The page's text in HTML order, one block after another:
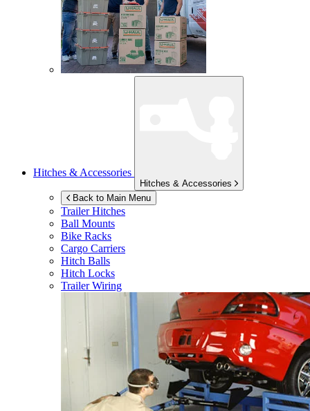
Hitches & Accessories
Hitches & Accessories
Back to Main Menu
Trailer Hitches
Ball Mounts
Bike Racks
Cargo Carriers
Hitch Balls
Hitch Locks
Trailer Wiring